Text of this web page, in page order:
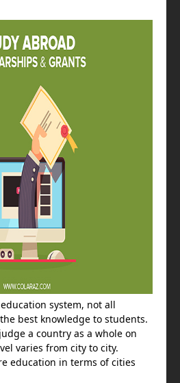
system, not all
best knowledge to students.
a country as a whole on
varies from city to city.
education in terms of cities